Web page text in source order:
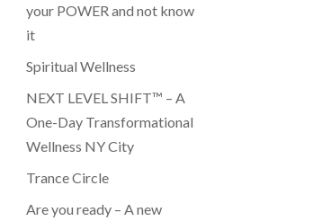
your POWER and not know
it
Spiritual Wellness
NEXT LEVEL SHIFT™ – A
One-Day Transformational
Wellness NY City
Trance Circle
Are you ready – A new